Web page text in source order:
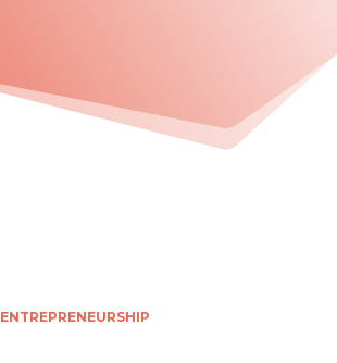
ENTREPRENEURSHIP